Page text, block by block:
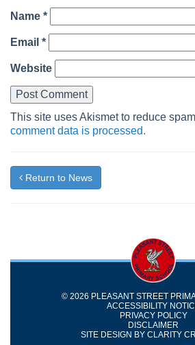
Name *
Email *
Website
This site uses Akismet to reduce
comment data is processed.
Return to News
© 2026 PLEASANT STREET
ACCESSIBILITY
PRIVACY POLICY
DISCLAIMER
SITE DESIGN BY CLARITY